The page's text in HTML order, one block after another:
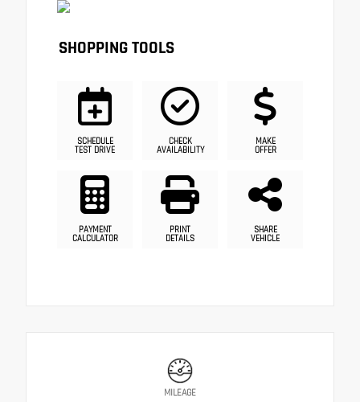
SHOPPING TOOLS
SCHEDULE
TEST DRIVE
CHECK
AVAILABILITY
MAKE
OFFER
PAYMENT
CALCULATOR
PRINT
DETAILS
SHARE
VEHICLE
MILEAGE